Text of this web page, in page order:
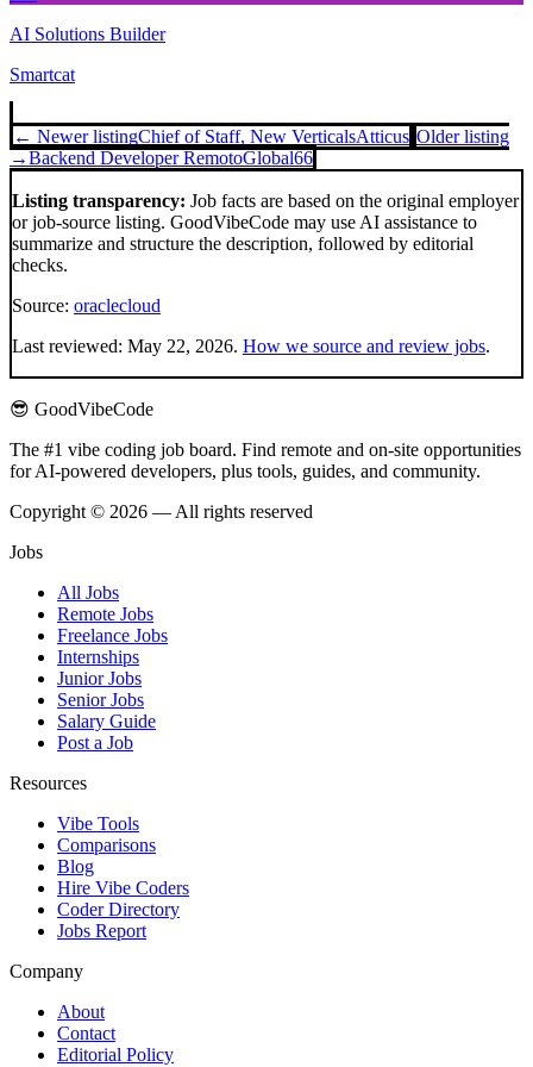
AI Solutions Builder
Smartcat
← Newer listingChief of Staff, New VerticalsAtticus Older listing
→Backend Developer RemotoGlobal66
Listing transparency: Job facts are based on the original employer
or job-source listing. GoodVibeCode may use AI assistance to
summarize and structure the description, followed by editorial
checks.
Source: oraclecloud
Last reviewed: May 22, 2026. How we source and review jobs.
😎 GoodVibeCode
The #1 vibe coding job board. Find remote and on-site opportunities
for AI-powered developers, plus tools, guides, and community.
Copyright © 2026 — All rights reserved
Jobs
All Jobs
Remote Jobs
Freelance Jobs
Internships
Junior Jobs
Senior Jobs
Salary Guide
Post a Job
Resources
Vibe Tools
Comparisons
Blog
Hire Vibe Coders
Coder Directory
Jobs Report
Company
About
Contact
Editorial Policy